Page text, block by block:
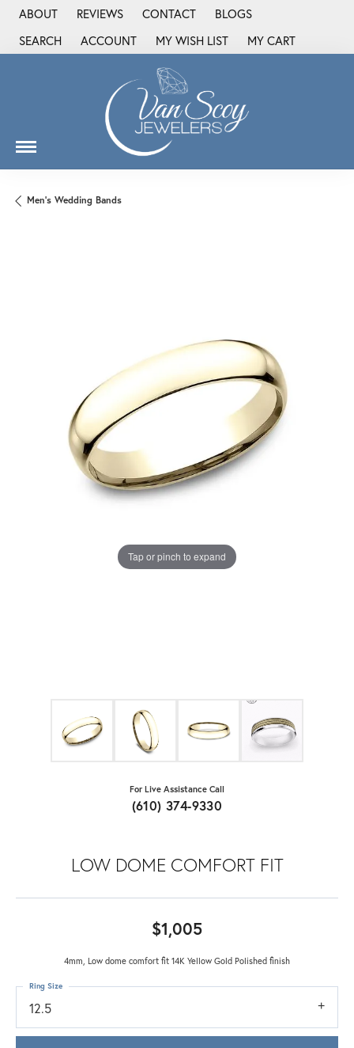
ABOUT REVIEWS CONTACT
BLOGS
SEARCH
TOGGLE TOOLBAR SEARCH MENU
ACCOUNT
TOGGLE MY ACCOUNT MENU
MY WISH LIST
TOGGLE MY WISH LIST
MY CART
Men's Wedding Bands
Tap or pinch to expand
For Live Assistance Call
(610) 374-9330
LOW DOME COMFORT FIT
$1,005
4mm, Low dome comfort fit 14K Yellow Gold Polished finish
12.5
Ring Size